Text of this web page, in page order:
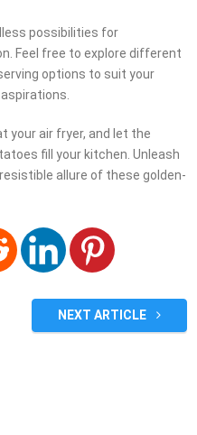
possibilities for
Feel free to explore different
options to suit your
your air fryer, and let the
fill your kitchen. Unleash
allure of these golden-
NEXT ARTICLE